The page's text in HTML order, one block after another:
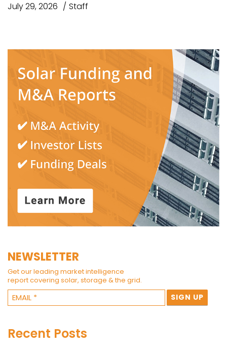
July 29, 2026 Staff
NEWSLETTER
Get our leading market intelligence
report covering solar, storage & the grid.
Recent Posts